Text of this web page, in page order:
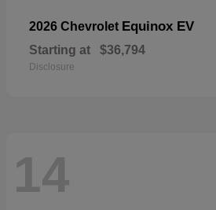
2026 Chevrolet Equinox EV
Starting at $36,794
Disclosure
14